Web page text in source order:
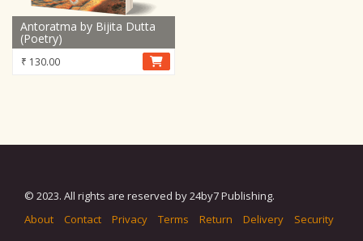
Antoratma by Bijita Dutta
(Poetry)
₹ 130.00
© 2023. All rights are reserved by 24by7 Publishing.
About
Contact Privacy Terms Return Delivery Security